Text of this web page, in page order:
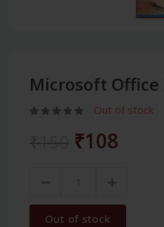
Microsoft Office
Out of stock
₹108
Out of stock